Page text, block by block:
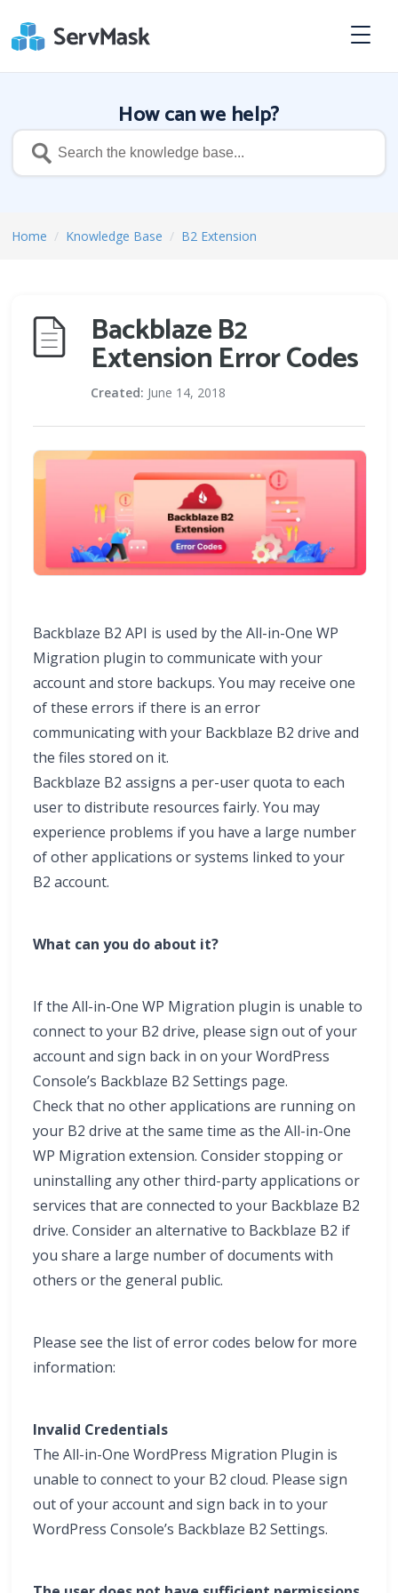
How can we help?
Home / Knowledge Base / B2 Extension
Backblaze B2
Extension Error Codes
Created: June 14, 2018
Backblaze B2 API is used by the All-in-One WP
Migration plugin to communicate with your
account and store backups. You may receive one
of these errors if there is an error
communicating with your Backblaze B2 drive and
the files stored on it.
Backblaze B2 assigns a per-user quota to each
user to distribute resources fairly. You may
experience problems if you have a large number
of other applications or systems linked to your
B2 account.
What can you do about it?
If the All-in-One WP Migration plugin is unable to
connect to your B2 drive, please sign out of your
account and sign back in on your WordPress
Console’s Backblaze B2 Settings page.
Check that no other applications are running on
your B2 drive at the same time as the All-in-One
WP Migration extension. Consider stopping or
uninstalling any other third-party applications or
services that are connected to your Backblaze B2
drive. Consider an alternative to Backblaze B2 if
you share a large number of documents with
others or the general public.
Please see the list of error codes below for more
information:
Invalid Credentials
The All-in-One WordPress Migration Plugin is
unable to connect to your B2 cloud. Please sign
out of your account and sign back in to your
WordPress Console’s Backblaze B2 Settings.